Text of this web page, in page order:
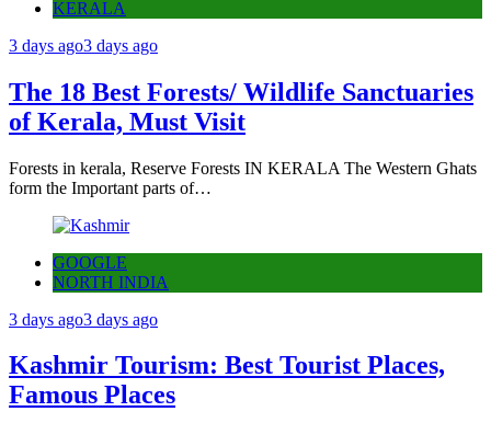
KERALA
3 days ago3 days ago
The 18 Best Forests/ Wildlife Sanctuaries
of Kerala, Must Visit
Forests in kerala, Reserve Forests IN KERALA The Western Ghats
form the Important parts of…
GOOGLE
NORTH INDIA
3 days ago3 days ago
Kashmir Tourism: Best Tourist Places,
Famous Places